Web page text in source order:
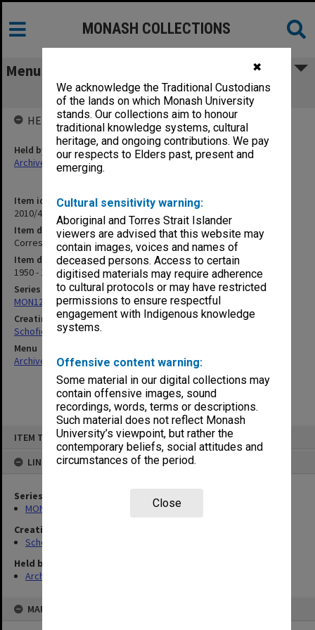
✖
We acknowledge the Traditional Custodians
of the lands on which Monash University
stands. Our collections aim to honour
traditional knowledge systems, cultural
heritage, and ongoing contributions. We pay
our respects to Elders past, present and
emerging.
Cultural sensitivity warning:
Aboriginal and Torres Strait Islander
viewers are advised that this website may
contain images, voices and names of
deceased persons. Access to certain
digitised materials may require adherence
to cultural protocols or may have restricted
permissions to ensure respectful
engagement with Indigenous knowledge
systems.
Offensive content warning:
Some material in our digital collections may
contain offensive images, sound
recordings, words, terms or descriptions.
Such material does not reflect Monash
University’s viewpoint, but rather the
contemporary beliefs, social attitudes and
circumstances of the period.
Close
ITEM TYPE: ITEM
LINKED TO
Series
MON1292: Correspondence and memorabilia
Creating entity
Schofield, Graeme Calderwood
Held by
Archives
MAP
MONASH COLLECTIONS
Menu
Correspondence - New Zealand
Item identifier
2010/45 Item 270
Item description
Correspondence - New Zealand
Item date
1950 - 1961
Series
MON1292: Correspondence and memorabilia
Creating entity
Schofield, Graeme Calderwood
Menu
Archives Collections|Browse non-digitised items
HELD BY
Held by
Archives